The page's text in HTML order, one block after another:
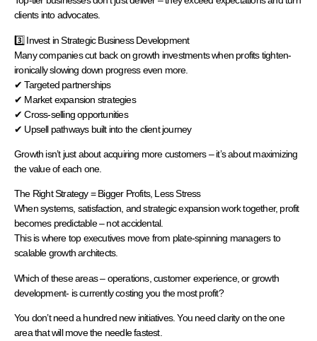
clients into advocates.
3️⃣ Invest in Strategic Business Development
Many companies cut back on growth investments when profits tighten-
ironically slowing down progress even more.
✔ Targeted partnerships
✔ Market expansion strategies
✔ Cross-selling opportunities
✔ Upsell pathways built into the client journey
Growth isn’t just about acquiring more customers – it’s about maximizing
the value of each one.
The Right Strategy = Bigger Profits, Less Stress
When systems, satisfaction, and strategic expansion work together, profit
becomes predictable – not accidental.
This is where top executives move from plate-spinning managers to
scalable growth architects.
Which of these areas – operations, customer experience, or growth
development- is currently costing you the most profit?
You don’t need a hundred new initiatives. You need clarity on the one
area that will move the needle fastest.